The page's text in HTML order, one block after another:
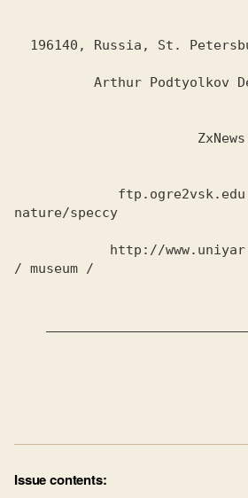
nature/speccy
/ museum /
Issue contents: